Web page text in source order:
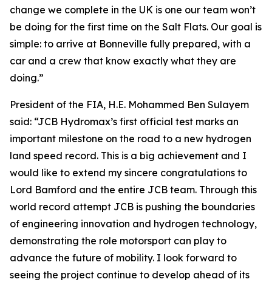
change we complete in the UK is one our team won’t
be doing for the first time on the Salt Flats. Our goal is
simple: to arrive at Bonneville fully prepared, with a
car and a crew that know exactly what they are
doing.”
President of the FIA, H.E. Mohammed Ben Sulayem
said: “JCB Hydromax’s first official test marks an
important milestone on the road to a new hydrogen
land speed record. This is a big achievement and I
would like to extend my sincere congratulations to
Lord Bamford and the entire JCB team. Through this
world record attempt JCB is pushing the boundaries
of engineering innovation and hydrogen technology,
demonstrating the role motorsport can play to
advance the future of mobility. I look forward to
seeing the project continue to develop ahead of its